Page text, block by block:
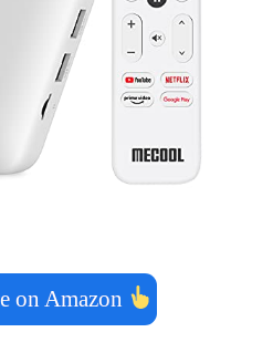
on Amazon